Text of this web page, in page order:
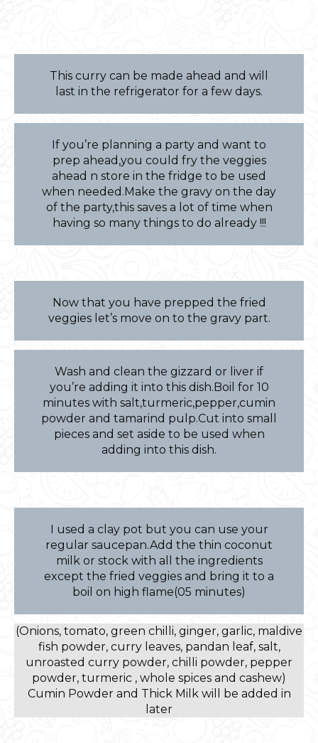
This curry can be made ahead and will
last in the refrigerator for a few days.
If you’re planning a party and want to
prep ahead,you could fry the veggies
ahead n store in the fridge to be used
when needed.Make the gravy on the day
of the party,this saves a lot of time when
having so many things to do already !!!
Now that you have prepped the fried
veggies let’s move on to the gravy part.
Wash and clean the gizzard or liver if
you’re adding it into this dish.Boil for 10
minutes with salt,turmeric,pepper,cumin
powder and tamarind pulp.Cut into small
pieces and set aside to be used when
adding into this dish.
I used a clay pot but you can use your
regular saucepan.Add the thin coconut
milk or stock with all the ingredients
except the fried veggies and bring it to a
boil on high flame(05 minutes)
(Onions, tomato, green chilli, ginger, garlic, maldive
fish powder, curry leaves, pandan leaf, salt,
unroasted curry powder, chilli powder, pepper
powder, turmeric , whole spices and cashew)
Cumin Powder and Thick Milk will be added in
later